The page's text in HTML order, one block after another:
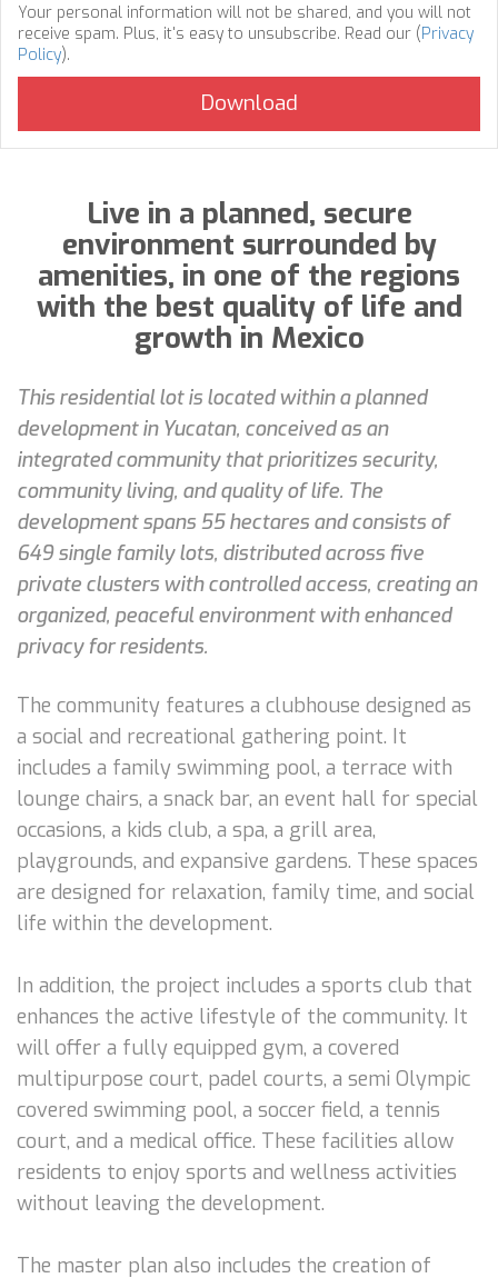
Your personal information will not be shared, and you will not
receive spam. Plus, it's easy to unsubscribe. Read our (Privacy
Policy).
Live in a planned, secure
environment surrounded by
amenities, in one of the regions
with the best quality of life and
growth in Mexico
This residential lot is located within a planned
development in Yucatan, conceived as an
integrated community that prioritizes security,
community living, and quality of life. The
development spans 55 hectares and consists of
649 single family lots, distributed across five
private clusters with controlled access, creating an
organized, peaceful environment with enhanced
privacy for residents.
The community features a clubhouse designed as
a social and recreational gathering point. It
includes a family swimming pool, a terrace with
lounge chairs, a snack bar, an event hall for special
occasions, a kids club, a spa, a grill area,
playgrounds, and expansive gardens. These spaces
are designed for relaxation, family time, and social
life within the development.
In addition, the project includes a sports club that
enhances the active lifestyle of the community. It
will offer a fully equipped gym, a covered
multipurpose court, padel courts, a semi Olympic
covered swimming pool, a soccer field, a tennis
court, and a medical office. These facilities allow
residents to enjoy sports and wellness activities
without leaving the development.
The master plan also includes the creation of